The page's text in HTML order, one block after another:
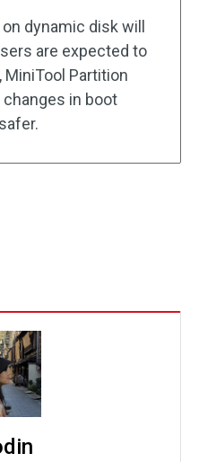
dynamic disk will
are expected to
MiniTool Partition
in boot